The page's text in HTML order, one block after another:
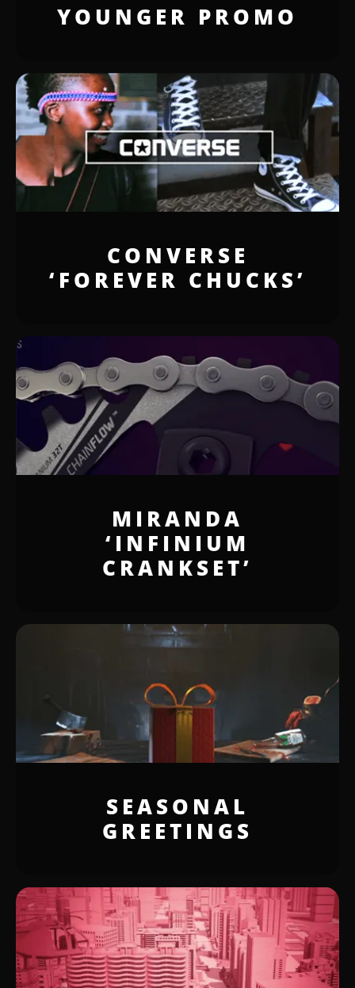
YOUNGER PROMO
CONVERSE
‘FOREVER CHUCKS’
MIRANDA
‘INFINIUM
CRANKSET’
SEASONAL
GREETINGS